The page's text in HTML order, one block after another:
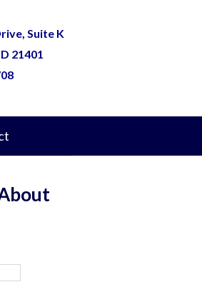
Suite K
21401